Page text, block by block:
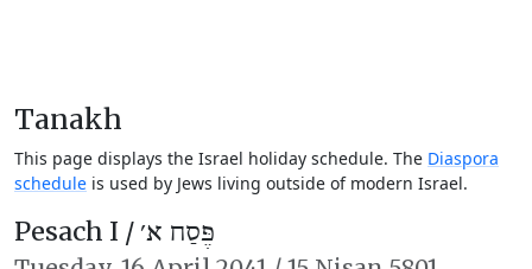
Tanakh
This page displays the Israel holiday schedule. The Diaspora
schedule is used by Jews living outside of modern Israel.
Pesach I / פֶּסַח א׳